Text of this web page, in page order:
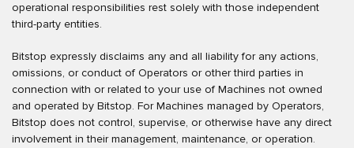
operational responsibilities rest solely with those independent
third-party entities.
Bitstop expressly disclaims any and all liability for any actions,
omissions, or conduct of Operators or other third parties in
connection with or related to your use of Machines not owned
and operated by Bitstop. For Machines managed by Operators,
Bitstop does not control, supervise, or otherwise have any direct
involvement in their management, maintenance, or operation.